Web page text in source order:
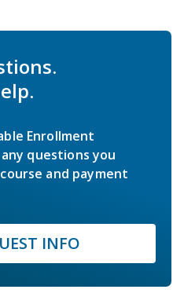
Enrollment
questions you
and payment
INFO